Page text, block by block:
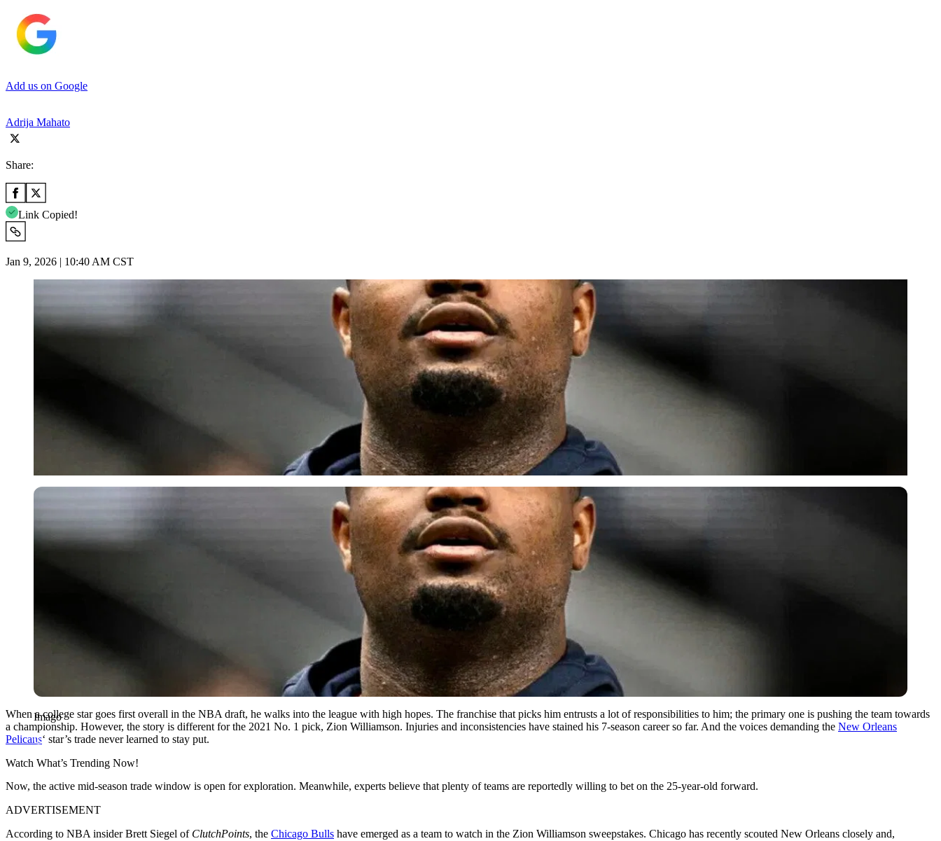
Add us on Google
Adrija Mahato
Share:
Link Copied!
Jan 9, 2026 | 10:40 AM CST
Imago
Imago
When a college star goes first overall in the NBA draft, he walks into the league with high hopes. The franchise that picks him entrusts a lot of responsibilities to him; the primary one is pushing the team towards
a championship. However, the story is different for the 2021 No. 1 pick, Zion Williamson. Injuries and inconsistencies have stained his 7-season career so far. And the voices demanding the New Orleans
Pelicans‘ star’s trade never learned to stay put.
Watch What’s Trending Now!
Now, the active mid-season trade window is open for exploration. Meanwhile, experts believe that plenty of teams are reportedly willing to bet on the 25-year-old forward.
ADVERTISEMENT
According to NBA insider Brett Siegel of ClutchPoints, the Chicago Bulls have emerged as a team to watch in the Zion Williamson sweepstakes. Chicago has recently scouted New Orleans closely and,